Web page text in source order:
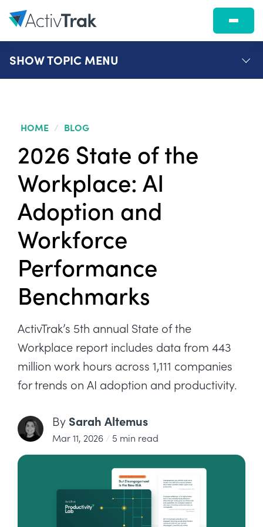
SHOWTOPIC MENU
HOME / BLOG
2026 State of the
Workplace: AI
Adoption and
Workforce
Performance
Benchmarks
ActivTrak’s 5th annual State of the
Workplace report includes data from 443
million work hours across 1,111 companies
for trends on AI adoption and productivity.
By Sarah Altemus
Mar 11, 2026 / 5 min read